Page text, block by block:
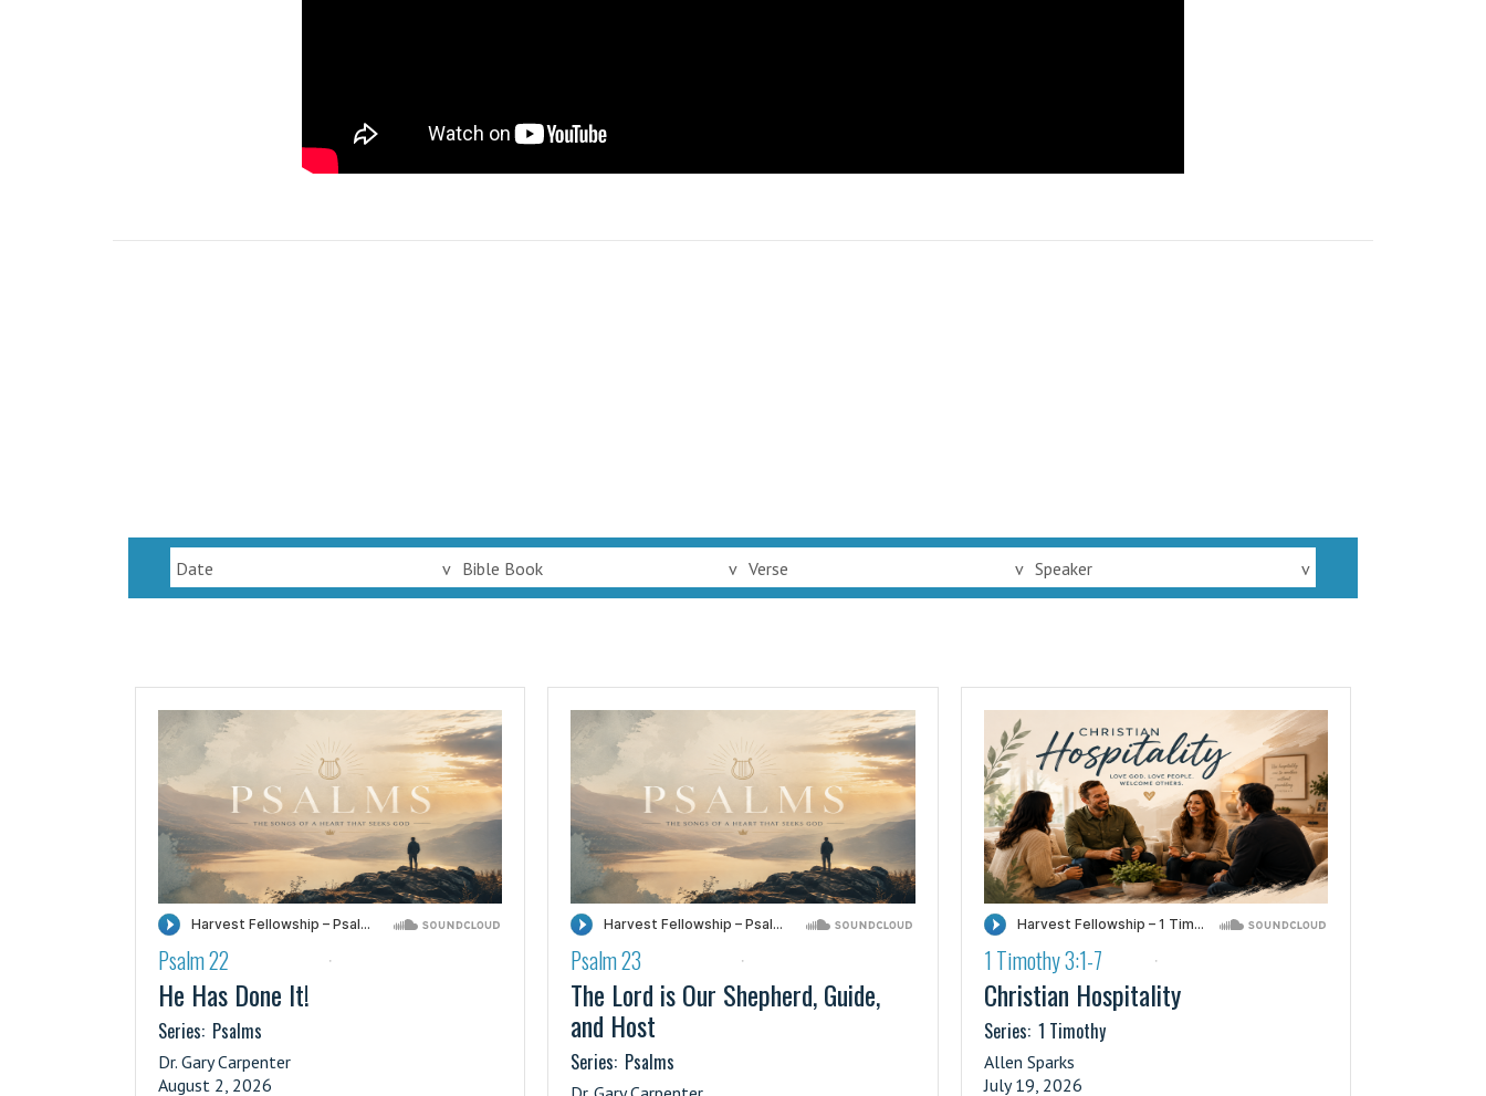
Date v Bible Book v Verse v Speaker v
·
Psalm 22
He Has Done It!
Series: Psalms
Dr. Gary Carpenter
August 2, 2026
·
Psalm 23
The Lord is Our Shepherd, Guide,
and Host
Series: Psalms
·
1 Timothy 3:1-7
Christian Hospitality
Series: 1 Timothy
Allen Sparks
July 19, 2026